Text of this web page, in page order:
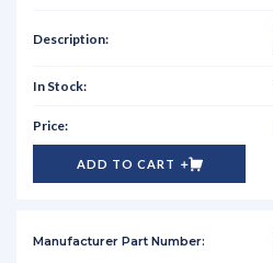
ADD TO CART